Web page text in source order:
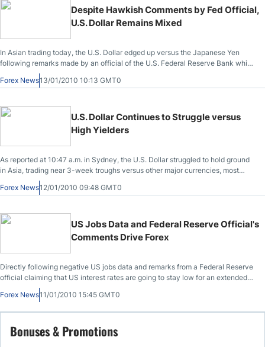
Despite Hawkish Comments by Fed Official,
U.S. Dollar Remains Mixed
In Asian trading today, the U.S. Dollar edged up versus the Japanese Yen
following remarks made by an official of the U.S. Federal Reserve Bank which
investors took as a less dovish stance than that currently held by the
institution.
Forex News13/01/2010 10:13 GMT0
U.S. Dollar Continues to Struggle versus
High Yielders
As reported at 10:47 a.m. in Sydney, the U.S. Dollar struggled to hold ground
in Asia, trading near 3-week troughs versus other major currencies, most
specifically high yielders, which were buoyed by whetted risk appetite.
Forex News12/01/2010 09:48 GMT0
US Jobs Data and Federal Reserve Official's
Comments Drive Forex
Directly following negative US jobs data and remarks from a Federal Reserve
official claiming that US interest rates are going to stay low for an extended
period of time, the dollar took a major dive.
Forex News11/01/2010 15:45 GMT0
Bonuses & Promotions